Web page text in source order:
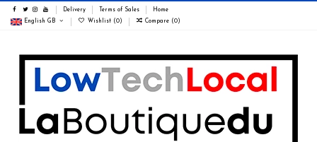
Delivery Terms of Sales Home
English GB Wishlist (0) Compare (0)